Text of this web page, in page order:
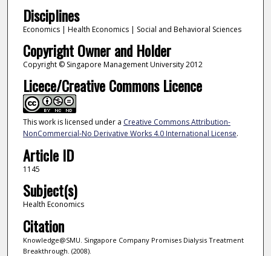
Disciplines
Economics | Health Economics | Social and Behavioral Sciences
Copyright Owner and Holder
Copyright © Singapore Management University 2012
Licece/Creative Commons Licence
This work is licensed under a Creative Commons Attribution-
NonCommercial-No Derivative Works 4.0 International License.
Article ID
1145
Subject(s)
Health Economics
Citation
Knowledge@SMU. Singapore Company Promises Dialysis Treatment
Breakthrough. (2008).